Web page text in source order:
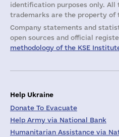
identification purposes only. All
trademarks are the property of
Company statements and
open sources and official
methodology of the KSE
Help Ukraine
Donate To Evacuate
Help Army via National Bank
Humanitarian Assistance via